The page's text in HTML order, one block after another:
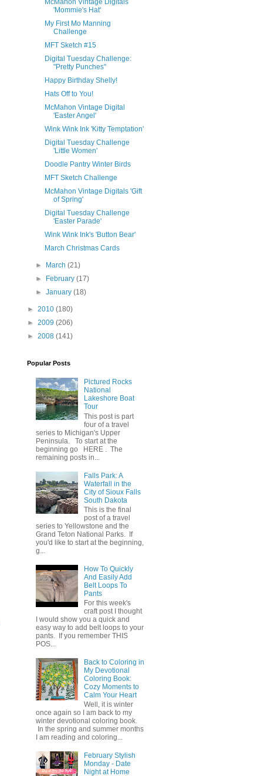
McMahon Vintage Digitals
'Mommie's Hat'
My First Mo Manning
Challenge
MFT Sketch #15
Digital Tuesday Challenge:
"Pretty Punches"
Happy Birthday Shelly!
Hats Off to You!
McMahon Vintage Digital
'Easter Angel'
Wink Wink Ink 'Kitty Temptation'
Digital Tuesday Challenge
'Little Women'
Doodle Pantry Winter Birds
MFT Sketch Challenge
McMahon Vintage Digitals 'Gift
of Spring'
Digital Tuesday Challenge
'Easter Parade'
Wink Wink Ink's 'Button Bear'
March Christmas Cards
► March(21)
►
February(17)
►January(18)
► 2010 (180)
► 2009 (206)
► 2008 (141)
Popular Posts
Pictured Rocks
National
Lakeshore Boat
Tour
This post is part
four of a travel
series to Michigan's Upper
Peninsula. To start at the
beginning go HERE . The
remaining posts in...
Falls Park: A
Waterfall in the
City of Sioux Falls
South Dakota
This is the final
post of a travel
series to Yellowstone and the
Grand Teton National Parks. If
you'd like to start at the beginning,
g...
How To Quickly
And Easily Add
Belt Loops To
Pants
For this week's
craft post I thought
I would show you a quick and
easy way to add belt loops to your
pants. If you remember THIS
POS...
Back to Coloring in
My Devotional
Coloring Book:
Cozy Moments to
Calm Your Heart
Well, it is winter
once again so I am back to my
winter devotional coloring book.
In the spring and summer months
I am reading and coloring...
February Stylish
Monday - Date
Night at Home